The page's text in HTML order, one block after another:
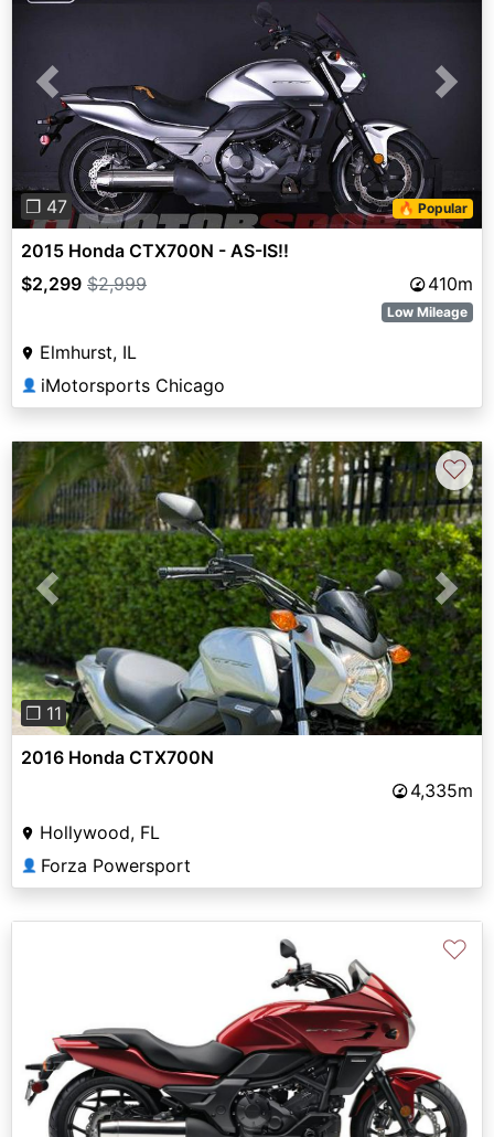
Previous Next
❐ 47 🔥 Popular
2015 Honda CTX700N - AS-IS!!
$2,299 $2,999 410m
Low Mileage
Elmhurst, IL
👤 iMotorsports Chicago
Previous Next
❐ 11
♡
2016 Honda CTX700N
4,335m
Hollywood, FL
👤 Forza Powersport
♡